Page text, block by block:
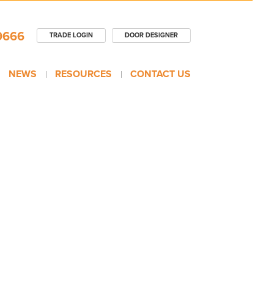
DOOR DESIGNER
TRADE LOGIN
NEWS RESOURCES CONTACT US